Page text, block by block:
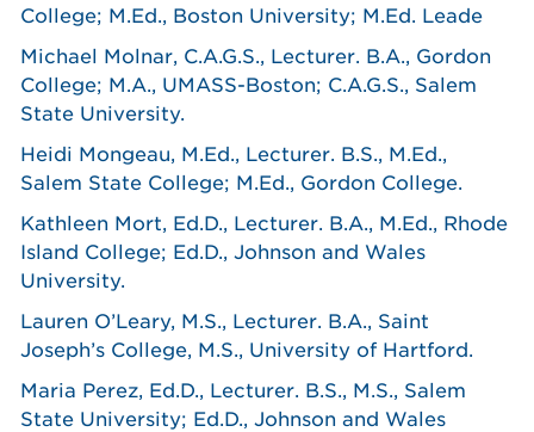
College; M.Ed., Boston University; M.Ed. Leade
Michael Molnar, C.A.G.S., Lecturer. B.A., Gordon
College; M.A., UMASS-Boston; C.A.G.S., Salem
State University.
Heidi Mongeau, M.Ed., Lecturer. B.S., M.Ed.,
Salem State College; M.Ed., Gordon College.
Kathleen Mort, Ed.D., Lecturer. B.A., M.Ed., Rhode
Island College; Ed.D., Johnson and Wales
University.
Lauren O’Leary, M.S., Lecturer. B.A., Saint
Joseph’s College, M.S., University of Hartford.
Maria Perez, Ed.D., Lecturer. B.S., M.S., Salem
State University; Ed.D., Johnson and Wales